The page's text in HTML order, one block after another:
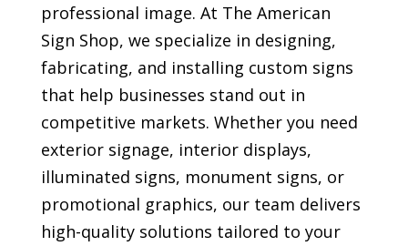
professional image. At The American
Sign Shop, we specialize in designing,
fabricating, and installing custom signs
that help businesses stand out in
competitive markets. Whether you need
exterior signage, interior displays,
illuminated signs, monument signs, or
promotional graphics, our team delivers
high-quality solutions tailored to your